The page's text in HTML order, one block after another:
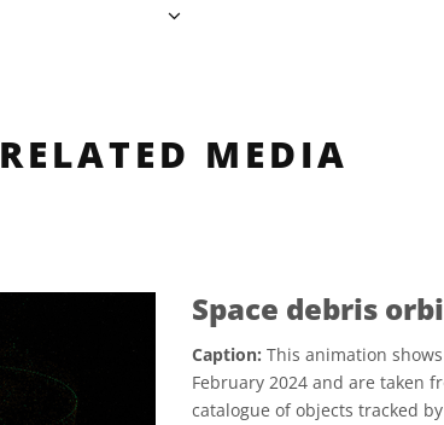
RELATED MEDIA
Space debris
Caption: This animation
February 2024 and are taken
catalogue of objects tracked by